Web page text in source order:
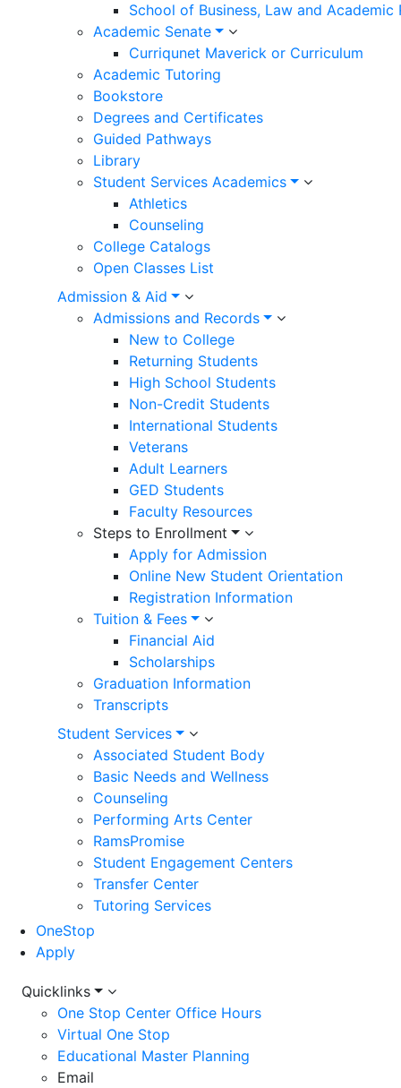
School of Business, Law and Academic
Academic Senate
Curriqunet Maverick or Curriculum
Academic Tutoring
Bookstore
Degrees and Certificates
Guided Pathways
Library
Student Services Academics
Athletics
Counseling
College Catalogs
Open Classes List
Admission & Aid
Admissions and Records
New to College
Returning Students
High School Students
Non-Credit Students
International Students
Veterans
Adult Learners
GED Students
Faculty Resources
Steps to Enrollment
Apply for Admission
Online New Student Orientation
Registration Information
Tuition & Fees
Financial Aid
Scholarships
Graduation Information
Transcripts
Student Services
Associated Student Body
Basic Needs and Wellness
Counseling
Performing Arts Center
RamsPromise
Student Engagement Centers
Transfer Center
Tutoring Services
OneStop
Apply
Utility
Menu
Quicklinks
One Stop Center Office Hours
Virtual One Stop
Educational Master Planning
Email